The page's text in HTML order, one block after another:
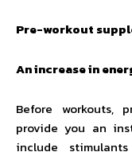
Pre-workout
An increase in
Before workouts,
provide you an
include